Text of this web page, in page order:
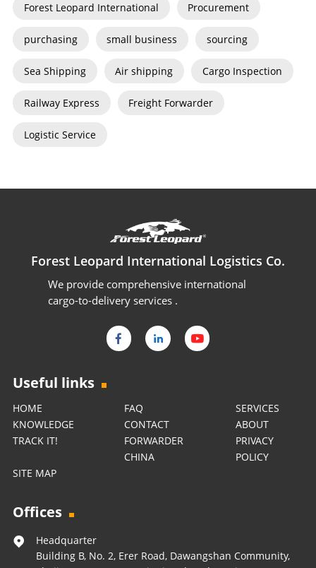
Forest Leopard International Procurement
purchasing small business sourcing
Sea Shipping Air shipping Cargo Inspection
Railway Express Freight Forwarder
Logistic Service
Forest Leopard International Logistics Co.
We provide comprehensive international
cargo-to-delivery services .
Useful links
HOME FAQ
SERVICES
KNOWLEDGE
CONTACT
ABOUT
TRACK IT!
FORWARDER
CHINA
PRIVACY
POLICY
SITE MAP
Offices
Headquarter
Building B, No. 2, Erer Road, Dawangshan Community,